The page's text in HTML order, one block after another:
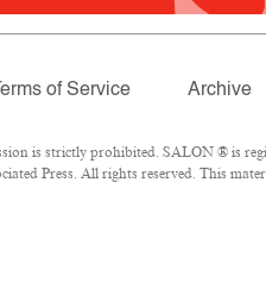
Terms of Service Archive
is strictly prohibited. SALON ® is
Press. All rights reserved. This